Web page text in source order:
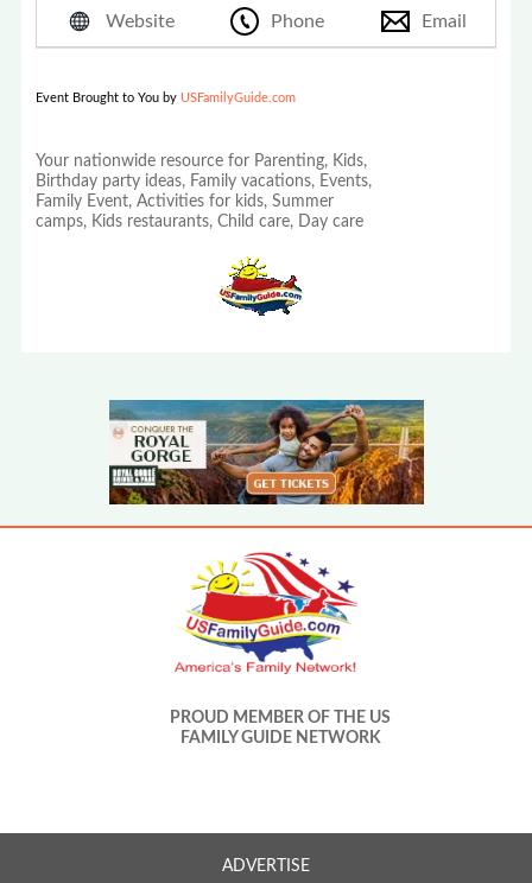
Website Phone Email
Event Brought to You by USFamilyGuide.com
Your nationwide resource for Parenting, Kids,
Birthday party ideas, Family vacations, Events,
Family Event, Activities for kids, Summer
camps, Kids restaurants, Child care, Day care
PROUD MEMBER OF THE US
FAMILY GUIDE NETWORK
ADVERTISE